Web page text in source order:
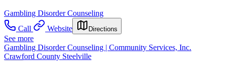
Gambling Disorder Counseling
Call
Website Directions
See more
Gambling Disorder Counseling | Community Services, Inc.
Crawford County Steelville